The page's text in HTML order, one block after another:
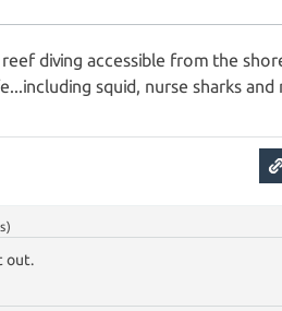
diving accessible from the
squid, nurse sharks and
out.